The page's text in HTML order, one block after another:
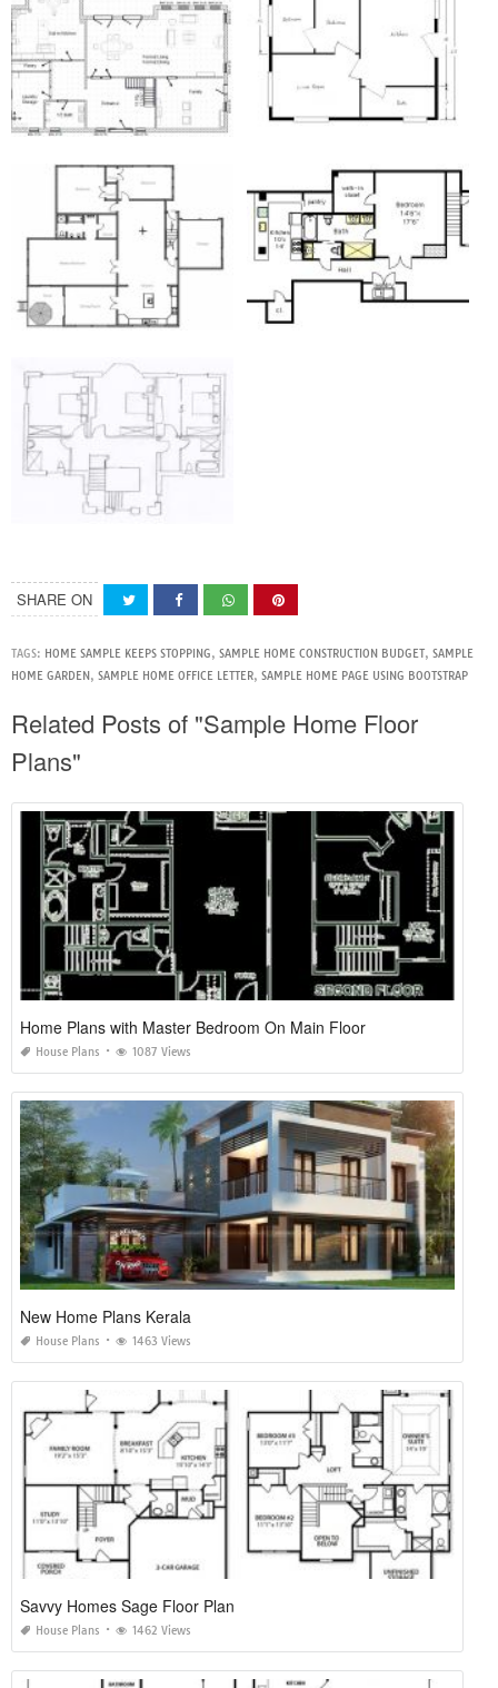
SHARE ON
TAGS: HOME SAMPLE KEEPS STOPPING, SAMPLE HOME CONSTRUCTION BUDGET, SAMPLE
HOME GARDEN , SAMPLE HOME OFFICE LETTER, SAMPLE HOME PAGE USING BOOTSTRAP
Related Posts of "Sample Home Floor
Plans"
Home Plans with Master Bedroom On Main Floor
House Plans 1087 Views
New Home Plans Kerala
House Plans 1463 Views
Savvy Homes Sage Floor Plan
House Plans 1462 Views